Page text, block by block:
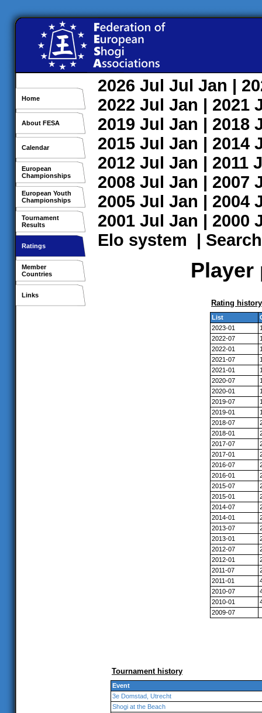
Home
About FESA
Calendar
European
Championships
European Youth
Championships
Tournament
Results
Ratings
Member
Countries
Links
2026 Jul Jul Jan |
2022 Jul Jan | 2021
2019 Jul Jan | 2018
2015 Jul Jan | 2014
2012 Jul Jan | 2011
2008 Jul Jan | 2007
2005 Jul Jan | 2004
2001 Jul Jan | 2000
Elo system | Search
Player
Rating history
List
2023-01
2022-07
2022-01
2021-07
2021-01
2020-07
2020-01
2019-07
2019-01
2018-07
2018-01
2017-07
2017-01
2016-07
2016-01
2015-07
2015-01
2014-07
2014-01
2013-07
2013-01
2012-07
2012-01
2011-07
2011-01
2010-07
2010-01
2009-07
Tournament history
Event
3e Domstad, Utrecht
Shogi at the Beach